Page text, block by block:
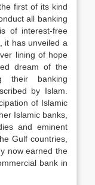
first of its kind
all banking
of interest-free
it has unveiled a
lining of hope
dream of the
their banking
by Islam.
of Islamic
Islamic banks,
and eminent
Gulf countries,
now earned the
bank in